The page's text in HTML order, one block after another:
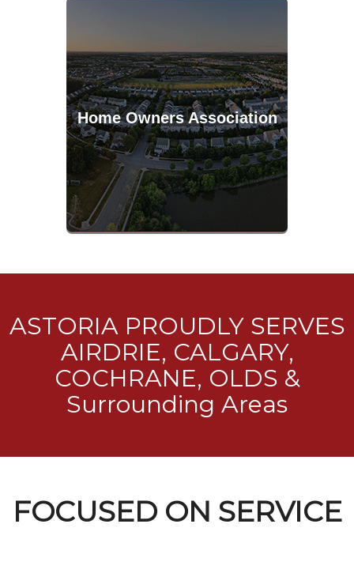
Home Owners Association
ASTORIA PROUDLY SERVES
AIRDRIE, CALGARY,
COCHRANE, OLDS &
Surrounding Areas
FOCUSED ON SERVICE